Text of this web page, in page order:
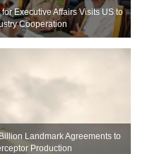
Executive Affairs Visits US to
Cooperation
Landmark Agreements to
Production